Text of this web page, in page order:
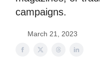
campaigns.
March 21, 2023